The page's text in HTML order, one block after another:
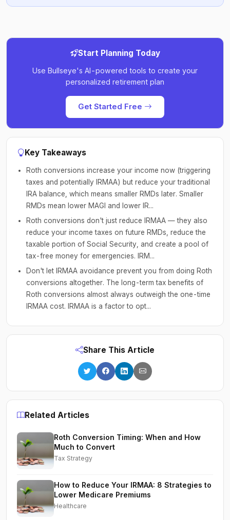
Start Planning Today
Use Bullseye's AI-powered tools to create your
personalized retirement plan
Get Started Free
Key Takeaways
Roth conversions increase your income now (triggering
taxes and potentially IRMAA) but reduce your traditional
IRA balance, which means smaller RMDs later. Smaller
RMDs mean lower MAGI and lower IR...
Roth conversions don't just reduce IRMAA — they also
reduce your income taxes on future RMDs, reduce the
taxable portion of Social Security, and create a pool of
tax-free money for emergencies. IRM...
Don't let IRMAA avoidance prevent you from doing Roth
conversions altogether. The long-term tax benefits of
Roth conversions almost always outweigh the one-time
IRMAA cost. IRMAA is a factor to opt...
Share This Article
Related Articles
Roth Conversion Timing: When and How
Much to Convert
Tax Strategy
How to Reduce Your IRMAA: 8 Strategies to
Lower Medicare Premiums
Healthcare